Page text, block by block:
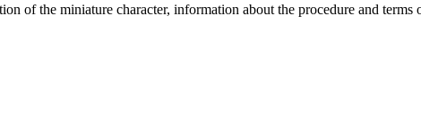
of the miniature character, information about the procedure and terms